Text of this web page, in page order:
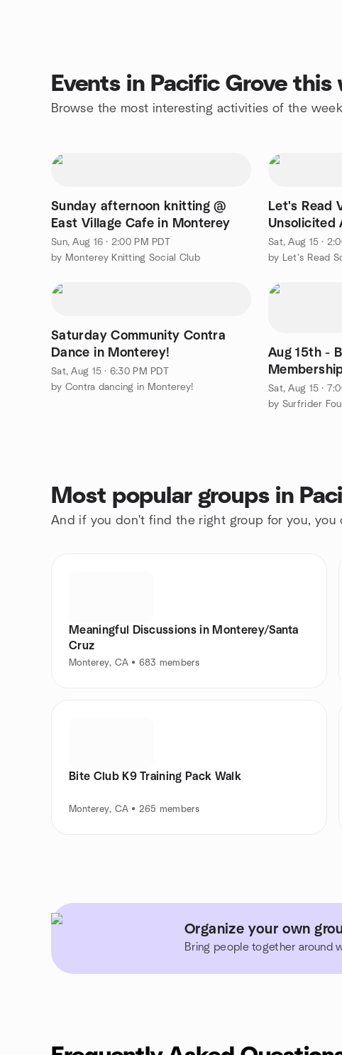
Events in Pacific Grove this
Browse the most interesting activities of the
Sunday afternoon knitting @
East Village Cafe in Monterey
Sun, Aug 16 · 2:00 PM PDT
by Monterey Knitting Social Club
Let's Read
Unsolicited
Murderers
Sat, Aug 15 ·
by Let's Read
Saturday Community Contra
Dance in Monterey!
Sat, Aug 15 · 6:30 PM PDT
by Contra dancing in Monterey!
Aug 15th -
(south of
Sat, Aug 15 ·
by Surfrider
Most popular groups in
And if you don't find the right group for you, you
Meaningful Discussions in Monterey/Santa
Cruz
Monterey, CA • 683 members
Bite Club K9 Training Pack Walk
Monterey, CA • 265 members
Organize your own
Bring people together around